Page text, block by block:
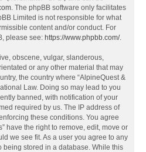
. The phpBB software only facilitates
Limited is not responsible for what
content and/or conduct. For
please see: https://www.phpbb.com/.
obscene, vulgar, slanderous,
or any other material that may
the country where “AlpineQuest &
Law. Doing so may lead to you
banned, with notification of your
required by us. The IP address of
these conditions. You agree
have the right to remove, edit, move or
we see fit. As a user you agree to any
being stored in a database. While this